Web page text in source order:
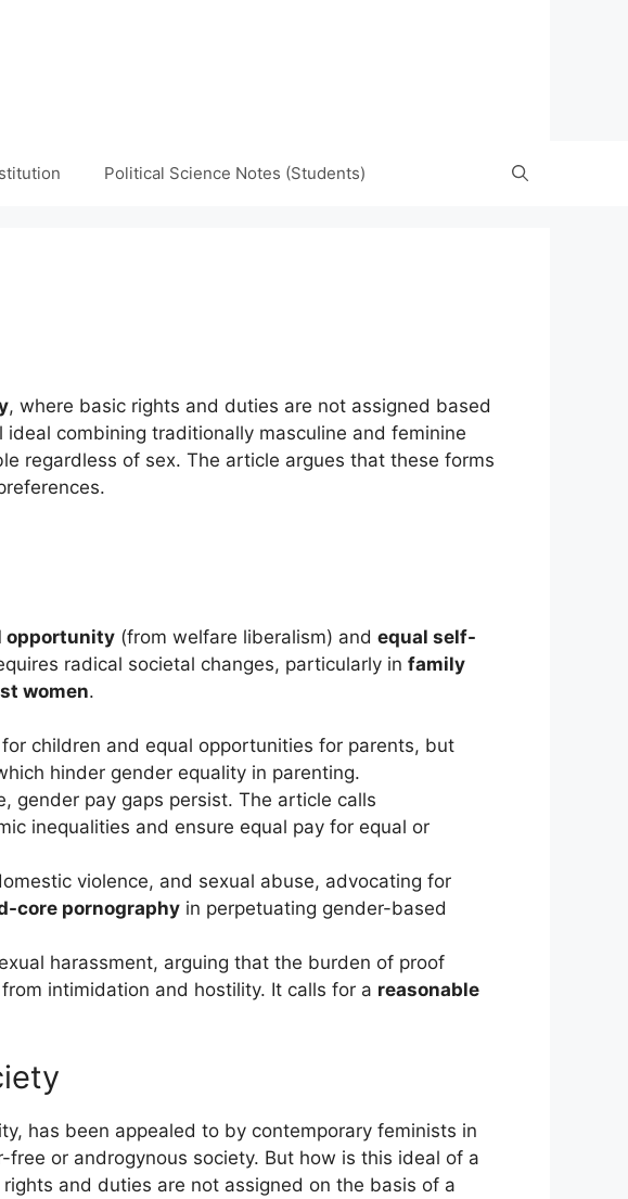
Political Science Notes (Students)
, where basic rights and duties are not assigned based
ideal combining traditionally masculine and feminine
regardless of sex. The article argues that these forms
opportunity (from welfare liberalism) and equal self-
radical societal changes, particularly in family
women.
children and equal opportunities for parents, but
hinder gender equality in parenting.
gender pay gaps persist. The article calls
inequalities and ensure equal pay for equal or
violence, and sexual abuse, advocating for
core pornography in perpetuating gender-based
harassment, arguing that the burden of proof
intimidation and hostility. It calls for a reasonable
has been appealed to by contemporary feminists in
or androgynous society. But how is this ideal of a
and duties are not assigned on the basis of a